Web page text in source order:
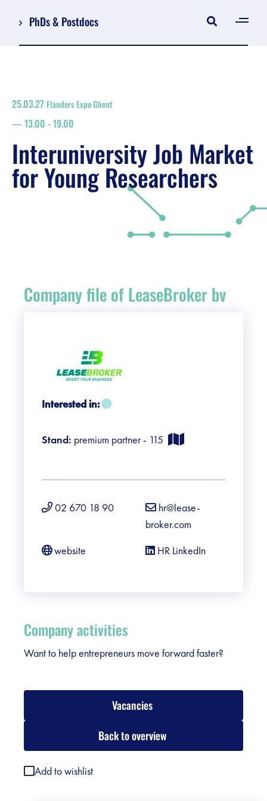
PhDs & Postdocs
Register
floor plan
search
Job Market for Young Researchers
Vacancies
Practical info visitors
Contact
Pictures
25.03.27 Flanders Expo Ghent
13.00 -19.00
Interuniversity Job Market
for Young Researchers
Company file of LeaseBroker bv
Interested in:
Stand: premium partner - 115
02 670 18 90
hr@lease-
broker.com
website
HR LinkedIn
Company activities
Want to help entrepreneurs move forward faster?
Vacancies
Back to overview
Add to wishlist